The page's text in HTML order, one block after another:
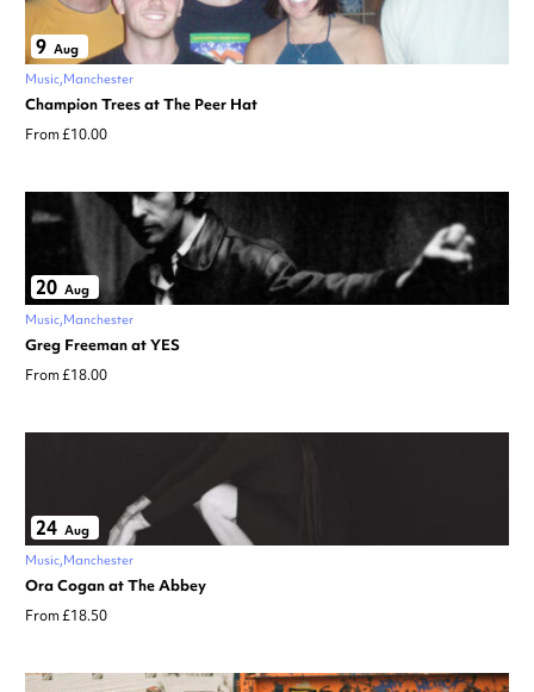
9 Aug
Music Manchester
Champion Trees at The Peer Hat
From £10.00
20 Aug
Music Manchester
Greg Freeman at YES
From £18.00
24 Aug
Music Manchester
Ora Cogan at The Abbey
From £18.50